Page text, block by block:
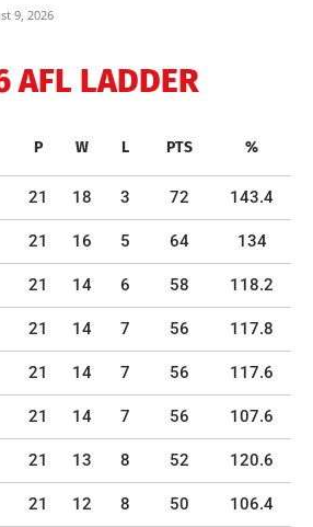
9, 2026
AFL LADDER
P W L PTS %
21 18 3 72 143.4
21 16 5 64 134
21 14 6 58 118.2
21 14 7 56 117.8
21 14 7 56 117.6
21 14 7 56 107.6
21 13 8 52 120.6
21 12 8 50 106.4